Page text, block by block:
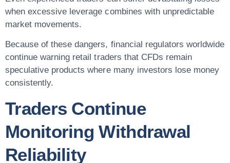
when excessive leverage combines with unpredictable
market movements.
Because of these dangers, financial regulators worldwide
continue warning retail traders that CFDs remain
speculative products where many investors lose money
consistently.
Traders Continue
Monitoring Withdrawal
Reliability